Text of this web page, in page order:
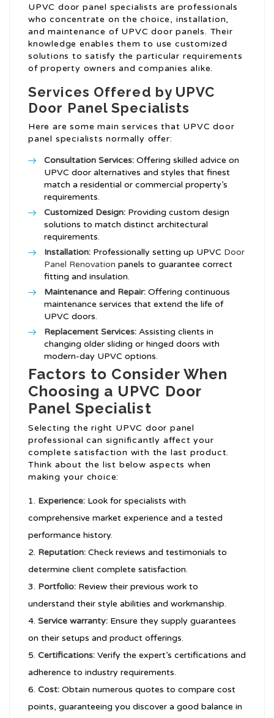
UPVC door panel specialists are professionals
who concentrate on the choice, installation,
and maintenance of UPVC door panels. Their
knowledge enables them to use customized
solutions to satisfy the particular requirements
of property owners and companies alike.
Services Offered by UPVC
Door Panel Specialists
Here are some main services that UPVC door
panel specialists normally offer:
Consultation Services: Offering skilled advice on
UPVC door alternatives and styles that finest
match a residential or commercial property’s
requirements.
Customized Design: Providing custom design
solutions to match distinct architectural
requirements.
Installation: Professionally setting up UPVC Door
Panel Renovation panels to guarantee correct
fitting and insulation.
Maintenance and Repair: Offering continuous
maintenance services that extend the life of
UPVC doors.
Replacement Services: Assisting clients in
changing older sliding or hinged doors with
modern-day UPVC options.
Factors to Consider When
Choosing a UPVC Door
Panel Specialist
Selecting the right UPVC door panel
professional can significantly affect your
complete satisfaction with the last product.
Think about the list below aspects when
making your choice:
Experience: Look for specialists with
comprehensive market experience and a tested
performance history.
Reputation: Check reviews and testimonials to
determine client complete satisfaction.
Portfolio: Review their previous work to
understand their style abilities and workmanship.
Service warranty: Ensure they supply guarantees
on their setups and product offerings.
Certifications: Verify the expert’s certifications and
adherence to industry requirements.
Cost: Obtain numerous quotes to compare cost
points, guaranteeing you discover a good balance in